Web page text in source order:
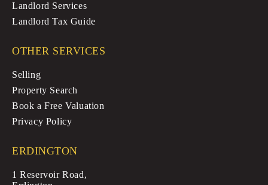
Landlord Services
Landlord Tax Guide
OTHER SERVICES
Selling
Property Search
Book a Free Valuation
Privacy Policy
ERDINGTON
1 Reservoir Road,